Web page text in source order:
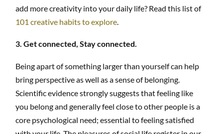
add more creativity into your daily life? Read this list of
101 creative habits to explore
3. Get connected, Stay connected.
Being apart of something larger than yourself can help
bring perspective as well as a sense of belonging.
Scientific evidence strongly suggests that feeling like
you belong and generally feel close to other people is a
core psychological need; essential to feeling satisfied